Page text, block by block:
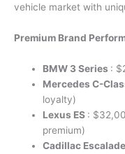
vehicle market with
Premium Brand
BMW 3 Series :
Mercedes C-
loyalty)
Lexus ES :
premium)
Cadillac Escalade